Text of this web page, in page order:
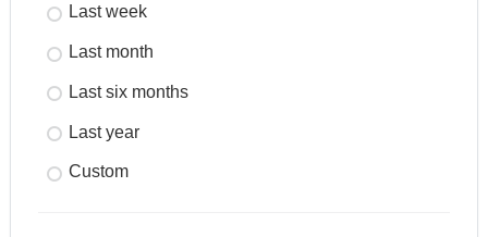
Last week
Last month
Last six months
Last year
Custom